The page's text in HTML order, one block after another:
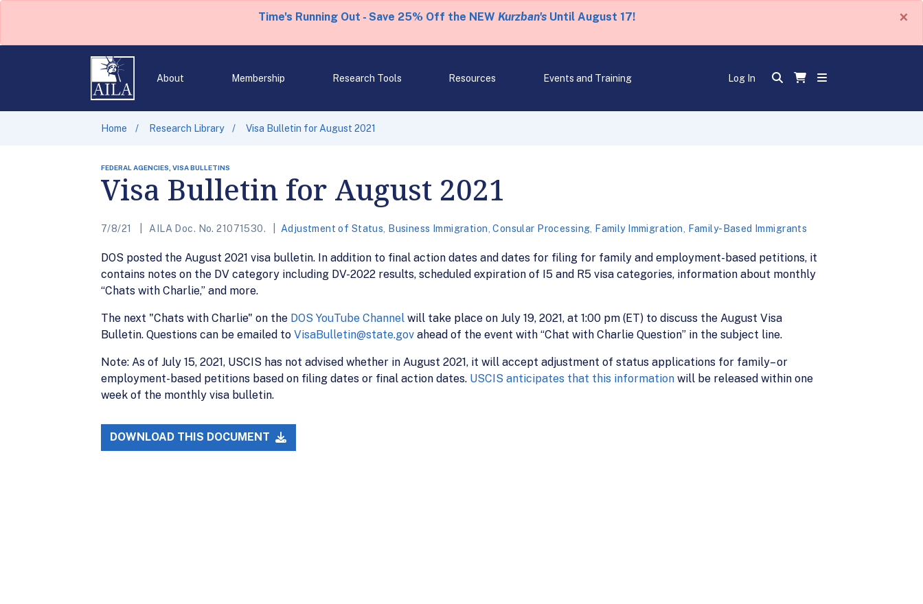
Time's Running Out - Save 25% Off the NEW Kurzban'sUntil August 17! ×
About Membership Research Tools Resources Events and Training Log In
Home Research Library Visa Bulletin for August 2021
FEDERAL AGENCIES, VISA BULLETINS
Visa Bulletin for August 2021
7/8/21 AILA Doc. No. 21071530. Adjustment of Status Business Immigration ,Consular Processing Family Immigration Family-Based Immigrants
DOS posted the August 2021 visa bulletin. In addition to final action dates and dates for filing for family and employment-based petitions, it
contains notes on the DV category including DV-2022 results, scheduled expiration of I5 and R5 visa categories, information about monthly
“Chats with Charlie,” and more.
The next "Chats with Charlie" on the DOS YouTube Channel will take place on July 19, 2021, at 1:00 pm (ET) to discuss the August Visa
Bulletin. Questions can be emailed to VisaBulletin@state.gov ahead of the event with “Chat with Charlie Question” in the subject line.
Note: As of July 15, 2021, USCIS has not advised whether in August 2021, it will accept adjustment of status applications for family– or
employment-based petitions based on filing dates or final action dates. USCIS anticipates that this information will be released within one
week of the monthly visa bulletin.
DOWNLOAD THIS DOCUMENT